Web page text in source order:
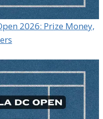
2026: Prize Money,